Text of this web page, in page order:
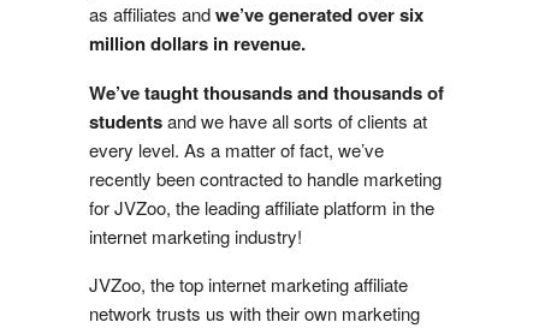
as affiliates andwe’ve generated over six
million dollars in revenue.
We’ve taught thousands and thousands of
studentsand we have all sorts of clients at
every level. As a matter of fact, we’ve
recently been contracted to handle marketing
for JVZoo, the leading affiliate platform in the
internet marketing industry!
JVZoo, the top internet marketing affiliate
network trusts us with their own marketing